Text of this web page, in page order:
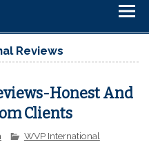
Reviews
Honest And
Clients
WVP International